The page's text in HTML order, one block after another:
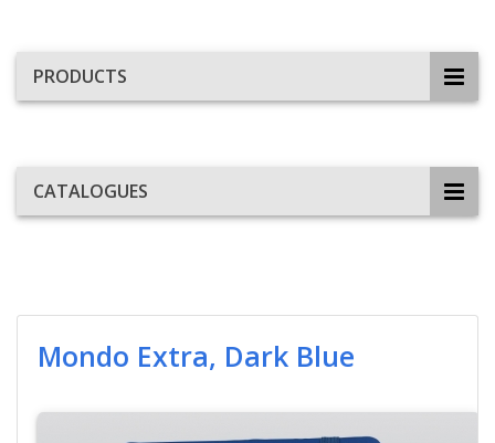
PRODUCTS
CATALOGUES
Mondo Extra, Dark Blue